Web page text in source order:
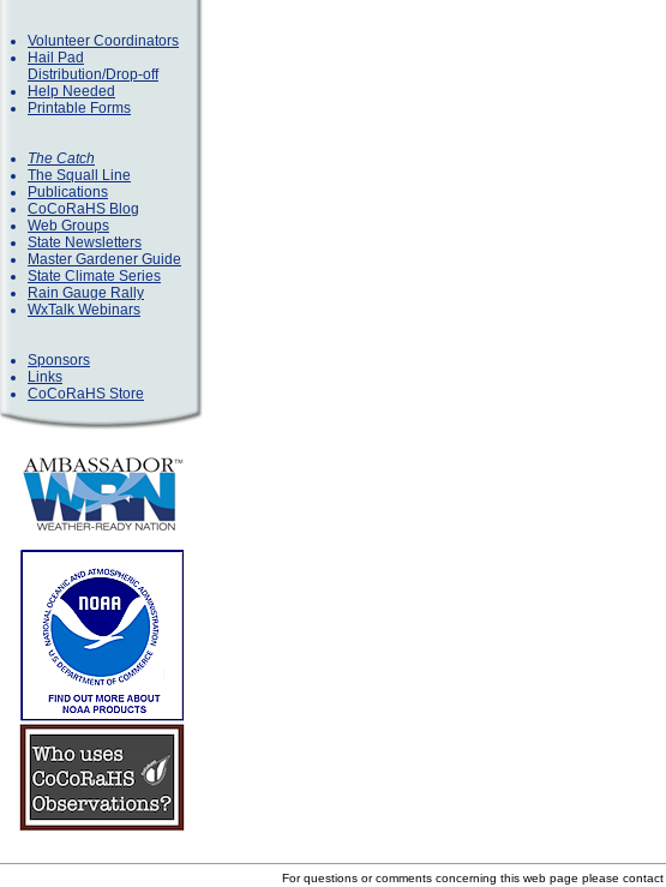
Volunteer Coordinators
Hail Pad
Distribution/Drop-off
Help Needed
Printable Forms
The Catch
The Squall Line
Publications
CoCoRaHS Blog
Web Groups
State Newsletters
Master Gardener Guide
State Climate Series
Rain Gauge Rally
WxTalk Webinars
Sponsors
Links
CoCoRaHS Store
For questions or comments concerning this web page please contact